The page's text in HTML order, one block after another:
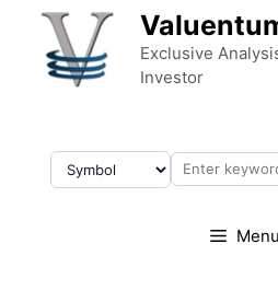
Skip to content
Exclusive
Investor
Menu